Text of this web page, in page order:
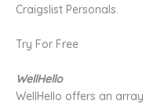
Craigslist Personals.
Try For Free
WellHello
WellHello offers an